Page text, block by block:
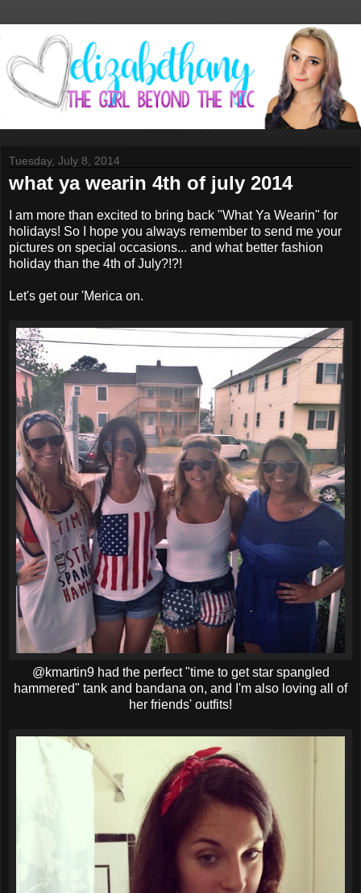
Tuesday, July 8, 2014
what ya wearin 4th of july 2014
I am more than excited to bring back "What Ya Wearin" for
holidays! So I hope you always remember to send me your
pictures on special occasions... and what better fashion
holiday than the 4th of July?!?!
Let's get our 'Merica on.
@kmartin9 had the perfect "time to get star spangled
hammered" tank and bandana on, and I'm also loving all of
her friends' outfits!